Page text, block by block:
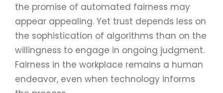
the promise of automated fairness may
appear appealing. Yet trust depends less on
the sophistication of algorithms than on the
willingness to engage in ongoing judgment.
Fairness in the workplace remains a human
endeavor, even when technology informs